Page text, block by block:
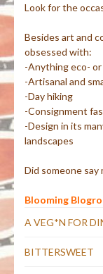
Look for the
Besides art and
obsessed with:
-Anything eco-
-Artisanal and
-Day hiking
-Consignment
-Design in its
landscapes
Did someone say
Blooming
A VEG*N FOR
BITTERSWEET